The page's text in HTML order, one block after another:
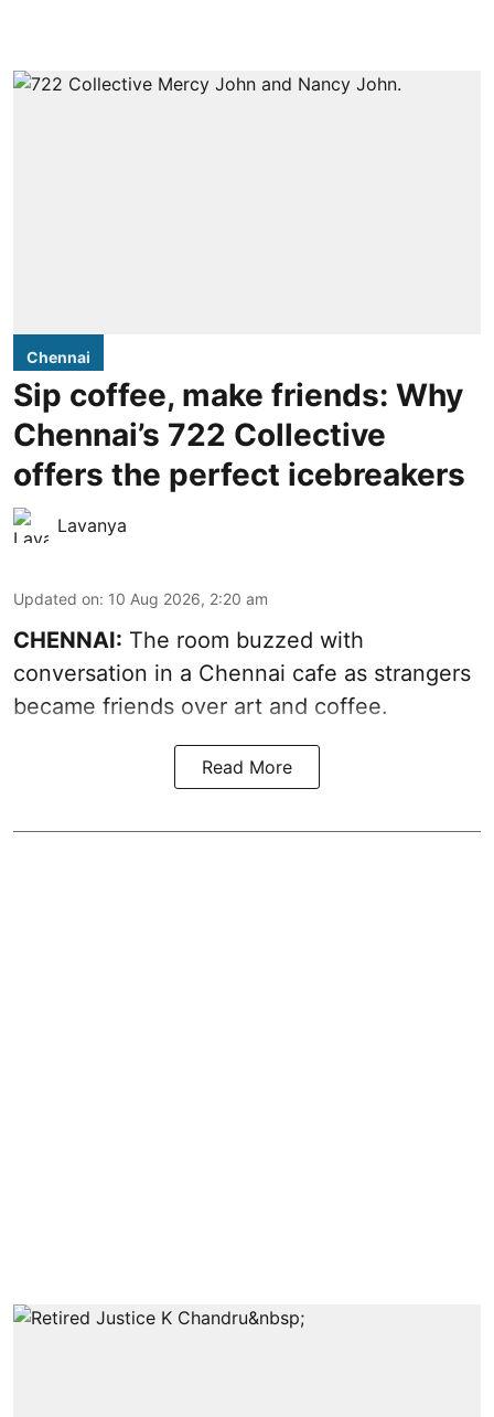
Chennai
Sip coffee, make friends: Why
Chennai’s 722 Collective
offers the perfect icebreakers
Lavanya
Updated on: 10 Aug 2026, 2:20 am
CHENNAI: The room buzzed with
conversation in a Chennai cafe as strangers
became friends over art and coffee.
Read More